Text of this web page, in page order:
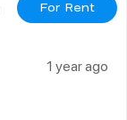
For Rent
1 year ago